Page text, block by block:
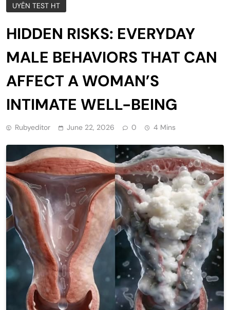
UYÊN TEST HT
HIDDEN RISKS: EVERYDAY
MALE BEHAVIORS THAT CAN
AFFECT A WOMAN’S
INTIMATE WELL-BEING
Rubyeditor June 22, 2026 0 4 Mins